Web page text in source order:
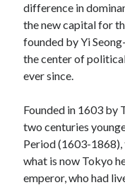
difference in
the new capital for
founded by Yi
the center of
ever since.
Founded in 1603 by
two centuries
Period (1603-
what is now Tokyo
emperor, who had